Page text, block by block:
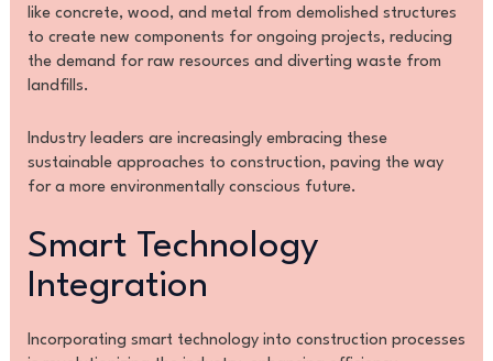
like concrete, wood, and metal from demolished structures
to create new components for ongoing projects, reducing
the demand for raw resources and diverting waste from
landfills.
Industry leaders are increasingly embracing these
sustainable approaches to construction, paving the way
for a more environmentally conscious future.
Smart Technology
Integration
Incorporating smart technology into construction processes